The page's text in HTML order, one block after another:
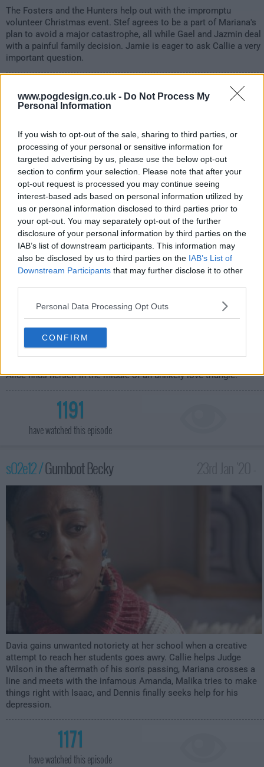
www.pogdesign.co.uk - Do Not Process My
Personal Information
If you wish to opt-out of the sale, sharing to third parties, or
processing of your personal or sensitive information for
targeted advertising by us, please use the below opt-out
section to confirm your selection. Please note that after your
opt-out request is processed you may continue seeing
interest-based ads based on personal information utilized by
us or personal information disclosed to third parties prior to
your opt-out. You may separately opt-out of the further
disclosure of your personal information by third parties on the
IAB’s list of downstream participants. This information may
also be disclosed by us to third parties on the IAB’s List of
Downstream Participants that may further disclose it to other
Personal Data Processing Opt Outs
CONFIRM
The Fosters and the Hunters help out with the impromptu
volunteer Christmas event. Stef agrees to be a part of Mariana's
plan to avoid a major catastrophe, all while Gael and Jazmin deal
with a painful family decision. Jamie is eager to ask Callie a very
important question.
1202
have watched this episode
s02e11 /Clapback
16th Jan '20 -
1:00am
When Malika gets in legal trouble following the Black Lives
Matter disruption, Callie goes to an old friend for help.
Meanwhile Mariana deals with the fallout from the arrival of the
Alice finds herself in the middle of an unlikely love triangle.
1191
have watched this episode
s02e12 /Gumboot Becky
1:00am
Davia gains unwanted notoriety at her school when a creative
attempt to reach her students goes awry. Callie helps Judge
Wilson in the aftermath of his son's passing, Mariana crosses a
line and meets with the infamous Amanda, Malika tries to make
things right with Isaac, and Dennis finally seeks help for his
depression.
1171
have watched this episode